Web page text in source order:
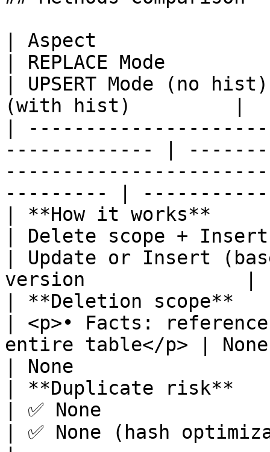
| Aspect
| REPLACE Mode
| UPSERT Mode (no
(with hist)         |
|
------------- |
--------- |
| **How it works**
| Delete scope + Insert
| Update or Insert
version              |
| **Deletion scope**
| <p>• Facts:
entire table</p> | None
| None
| **Duplicate risk**
| ✅ None
| ✅ None (hash